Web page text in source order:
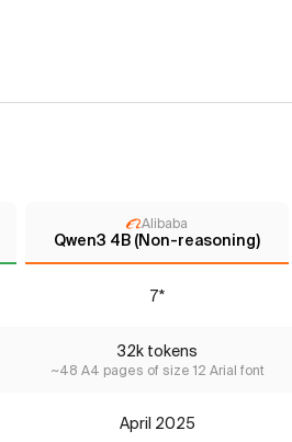
Alibaba
Qwen3 4B (Non-reasoning)
7*
32k tokens
~48 A4 pages of size 12 Arial font
April 2025